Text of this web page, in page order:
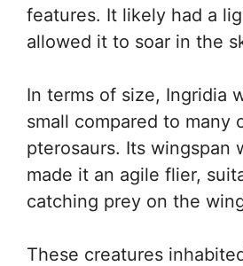
features. It likely had a
allowed it to soar in the
In terms of size, Ingridia
small compared to many
pterosaurs. Its wingspan
made it an agile flier,
catching prey on the
These creatures